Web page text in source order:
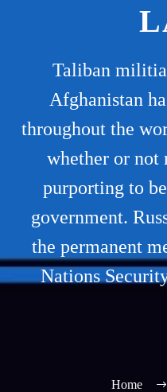
Taliban
Afghanistan
throughout the
whether or not
purporting to
government.
the permanent
Nations
Home